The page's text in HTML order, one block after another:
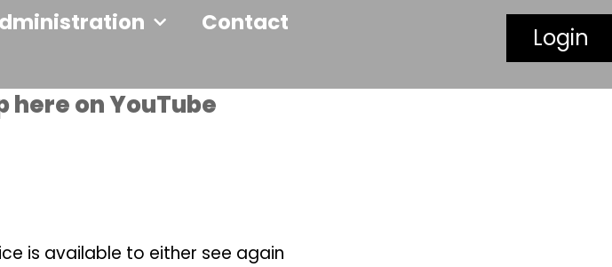
Contact
Login
here on YouTube
is available to either see again